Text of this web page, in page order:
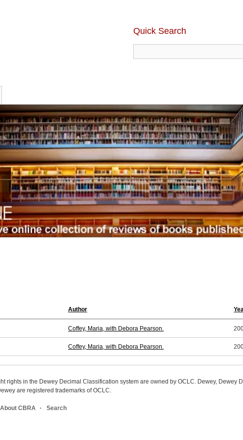
Quick Search
Author
Coffey, Maria, with Debora Pearson.
Coffey, Maria, with Debora Pearson.
rights in the Dewey Decimal Classification system are owned by OCLC. Dewey, Dewey
are registered trademarks of OCLC.
About CBRA Search